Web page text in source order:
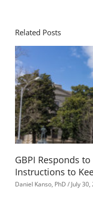
Related Posts
GBPI Responds
Instructions to
Daniel Kanso, PhD July